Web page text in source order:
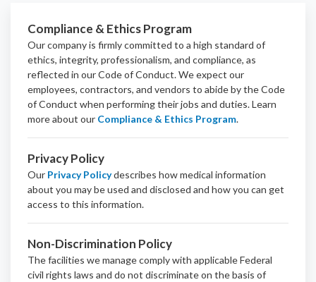
Compliance & Ethics Program
Our company is firmly committed to a high standard of
ethics, integrity, professionalism, and compliance, as
reflected in our Code of Conduct. We expect our
employees, contractors, and vendors to abide by the Code
of Conduct when performing their jobs and duties.Learn
more about our Compliance & Ethics Program.
Privacy Policy
Our Privacy Policydescribes how medical information
about you may be used and disclosed and how you can get
access to this information.
Non-Discrimination Policy
The facilities we manage comply with applicable Federal
civil rights laws and do not discriminate on the basis of